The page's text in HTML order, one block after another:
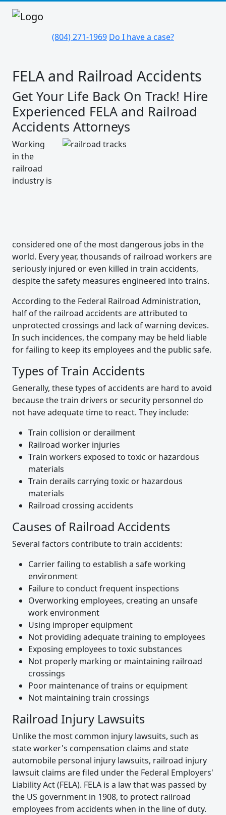
(804) 271-1969 Do I have a case?
FELA and Railroad Accidents
Get Your Life Back On Track! Hire
Experienced FELA and Railroad
Accidents Attorneys
Working
in the
railroad
industry is
considered one of the most dangerous jobs in the
world. Every year, thousands of railroad workers are
seriously injured or even killed in train accidents,
despite the safety measures engineered into trains.
According to the Federal Railroad Administration,
half of the railroad accidents are attributed to
unprotected crossings and lack of warning devices.
In such incidences, the company may be held liable
for failing to keep its employees and the public safe.
Types of Train Accidents
Generally, these types of accidents are hard to avoid
because the train drivers or security personnel do
not have adequate time to react. They include:
Train collision or derailment
Railroad worker injuries
Train workers exposed to toxic or hazardous
materials
Train derails carrying toxic or hazardous
materials
Railroad crossing accidents
Causes of Railroad Accidents
Several factors contribute to train accidents:
Carrier failing to establish a safe working
environment
Failure to conduct frequent inspections
Overworking employees, creating an unsafe
work environment
Using improper equipment
Not providing adequate training to employees
Exposing employees to toxic substances
Not properly marking or maintaining railroad
crossings
Poor maintenance of trains or equipment
Not maintaining train crossings
Railroad Injury Lawsuits
Unlike the most common injury lawsuits, such as
state worker's compensation claims and state
automobile personal injury lawsuits, railroad injury
lawsuit claims are filed under the Federal Employers'
Liability Act (FELA). FELA is a law that was passed by
the US government in 1908, to protect railroad
employees from accidents when in the line of duty.